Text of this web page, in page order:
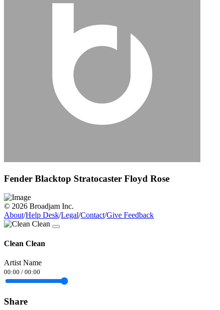
Fender Blacktop Stratocaster Floyd Rose
© 2026 Broadjam Inc.
About/Help Desk/Legal/Contact/Give Feedback
Clean Clean
Artist Name
00:00 / 00:00
Share